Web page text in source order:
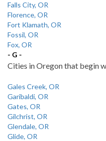
Falls City, OR
Florence, OR
Fort Klamath, OR
Fossil, OR
Fox, OR
- G -
Cities in Oregon that begin
Gales Creek, OR
Garibaldi, OR
Gates, OR
Gilchrist, OR
Glendale, OR
Glide, OR